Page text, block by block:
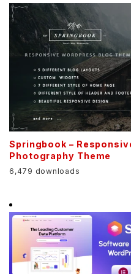
Springbook –
Photography Theme
6,479 downloads